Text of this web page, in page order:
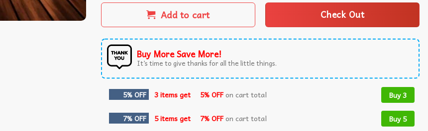
Add to cart Check Out
Buy More Save More!
It’s time to give thanks for all the little things.
5% OFF 3 items get 5% OFFon cart total Buy 3
7% OFF 5 items get 7% OFFon cart total Buy 5